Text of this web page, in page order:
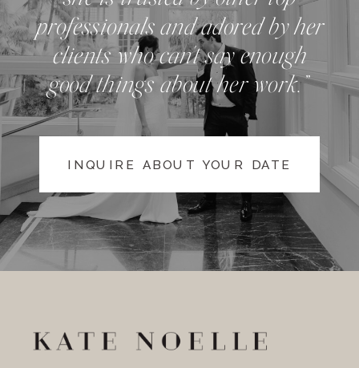
professionals and adored by her
clients who can't say enough
good things about her work.”
INQUIRE ABOUT YOUR DATE